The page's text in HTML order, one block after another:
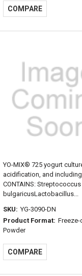
COMPARE
YO-MIX® 725 yogurt
acidification, and
CONTAINS:
bulgaricusLactobacillus...
SKU: YG-3090-DN
Product Format: Freeze-
Powder
COMPARE